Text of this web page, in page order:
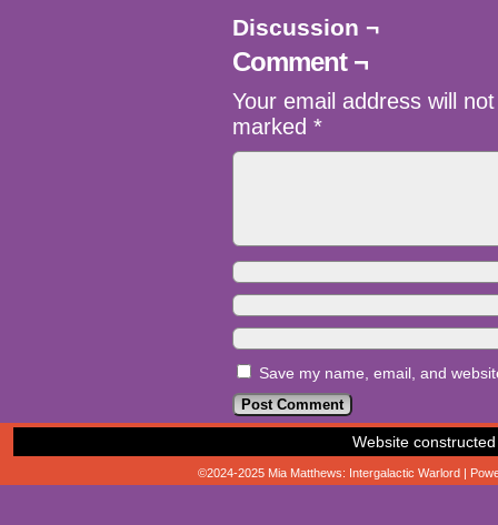
Discussion ¬
Comment ¬
Your email address will
marked *
Save my name, email, and
Website
©2024-2025 Mia Matthews: Intergalactic Warlord |